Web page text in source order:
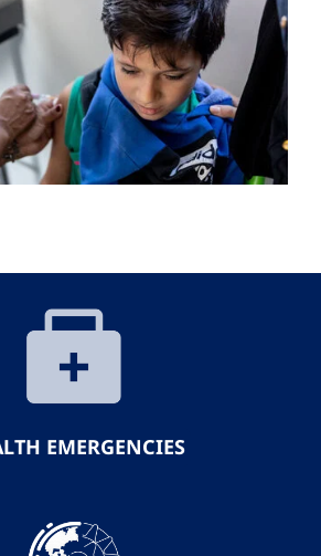
EMERGENCIES